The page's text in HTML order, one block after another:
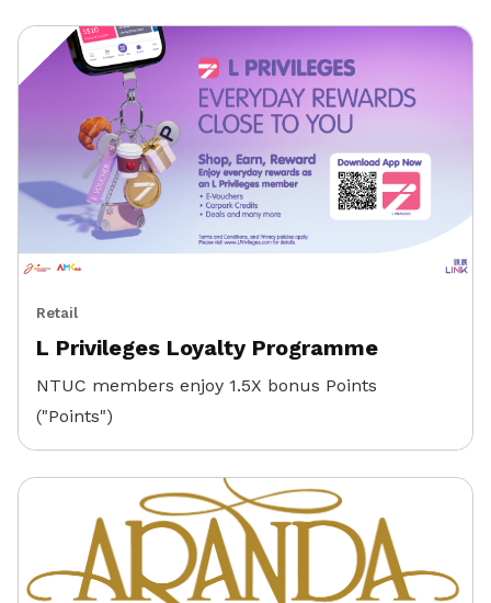
Retail
L Privileges Loyalty Programme
NTUC members enjoy 1.5X bonus Points
("Points")